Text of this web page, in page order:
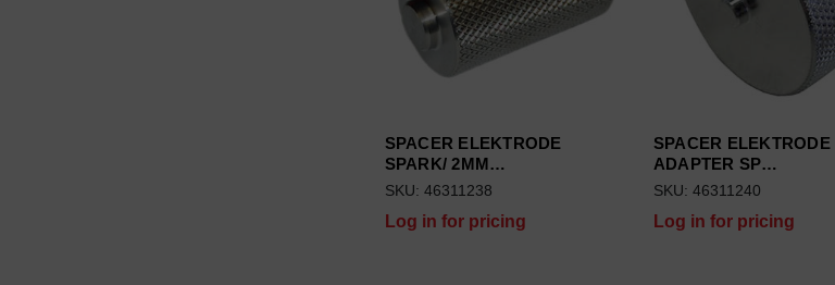
SPACER ELEKTRODE
SPARK/ 2MM…
SKU: 46311238
Log in for pricing
SPACER ELEKTRODE
ADAPTER SP…
SKU: 46311240
Log in for pricing